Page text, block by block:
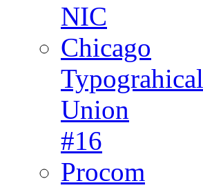
NIC
Chicago
Typograhical
Union
#16
Procom